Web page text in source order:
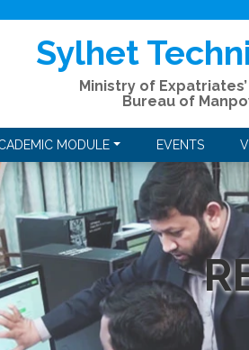
Sylhet
Ministry of
Bureau of
MODULE EVENTS